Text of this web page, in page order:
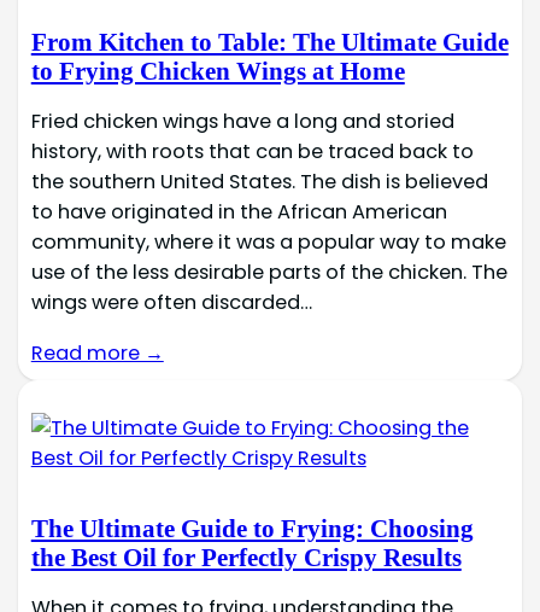
From Kitchen to Table: The Ultimate Guide
to Frying Chicken Wings at Home
Fried chicken wings have a long and storied
history, with roots that can be traced back to
the southern United States. The dish is believed
to have originated in the African American
community, where it was a popular way to make
use of the less desirable parts of the chicken. The
wings were often discarded…
Read more →
The Ultimate Guide to Frying: Choosing
the Best Oil for Perfectly Crispy Results